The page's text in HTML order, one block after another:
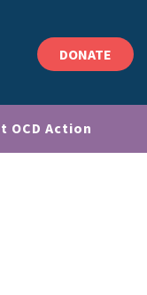
DONATE
OCD Action